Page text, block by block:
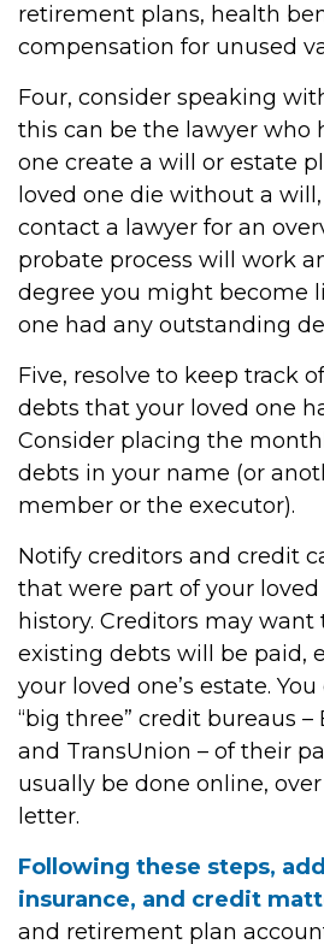
retirement plans, health
compensation for unused
Four, consider speaking
this can be the lawyer who
one create a will or estate
loved one die without a
contact a lawyer for an
probate process will work
degree you might become
one had any outstanding
Five, resolve to keep track
debts that your loved one
Consider placing the
debts in your name (or
member or the executor).
Notify creditors and credit
that were part of your loved
history. Creditors may
existing debts will be paid,
your loved one’s estate.
“big three” credit bureaus –
and TransUnion – of their
usually be done online,
letter.
Following these steps,
insurance, and credit
and retirement plan